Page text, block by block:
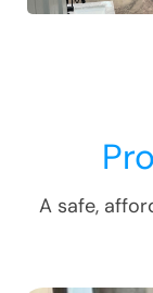
A safe,